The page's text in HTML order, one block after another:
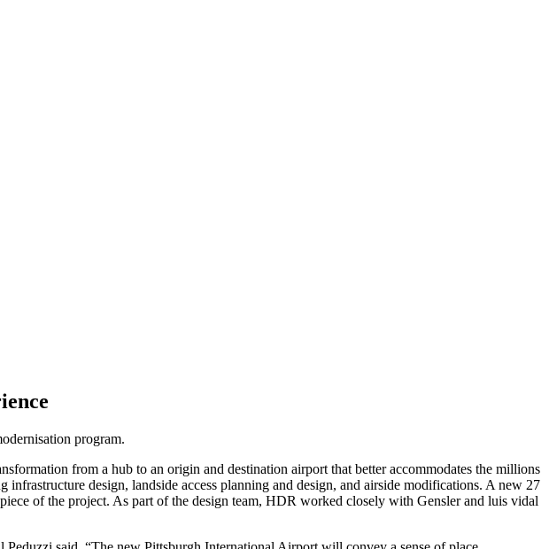
program.
from a hub to an origin and destination airport that better accommodates the millions
design, landside access planning and design, and airside modifications. A new 27
of the project. As part of the design team, HDR worked closely with Gensler and luis vidal